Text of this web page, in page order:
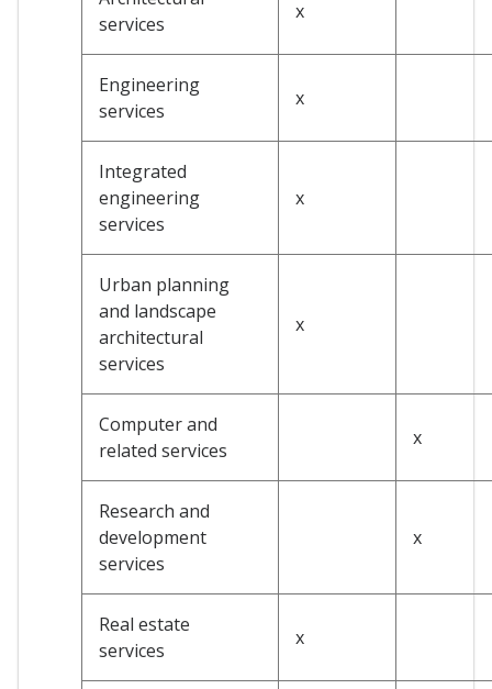
services
x
Engineering
services
x
Integrated
engineering
services
x
Urban planning
and landscape
architectural
services
x
Computer and
related services
x
Research and
development
services
x
Real estate
services
x